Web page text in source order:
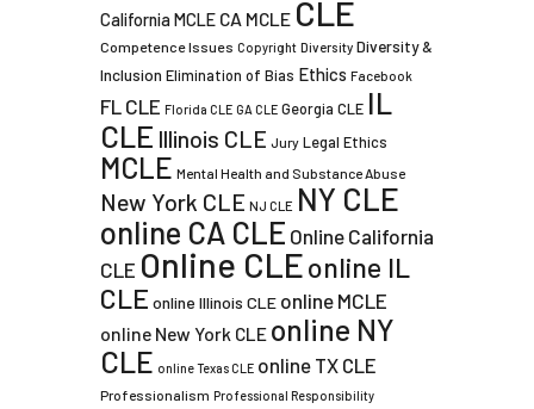
California MCLE CA MCLE CLE
Competence Issues Copyright Diversity Diversity &
Inclusion Elimination of Bias Ethics Facebook
FL CLE Florida CLE GA CLE Georgia CLE IL
CLE Illinois CLE Jury Legal Ethics
MCLE Mental Health and Substance Abuse
New York CLE NJ CLE NY CLE
online CA CLE Online California
CLE Online CLEonline IL
CLE online Illinois CLE online MCLE
online New York CLE online NY
CLE online Texas CLE online TX CLE
Professionalism Professional Responsibility